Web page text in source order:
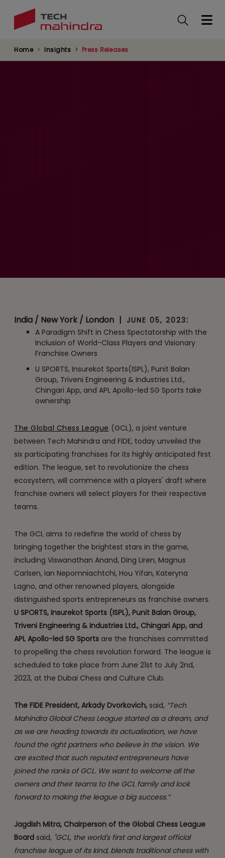
Home Insights Press Releases
India / New York / London | JUNE 05, 2023:
A Paradigm Shift in Chess Spectatorship with the
Inclusion of World-Class Players and Visionary
Franchise Owners
U SPORTS, Insurekot Sports(ISPL), Punit Balan
Group, Triveni Engineering & Industries Ltd.,
Chingari App, and APL Apollo-led SG Sports take
ownership
The Global Chess League (GCL), a joint venture
between Tech Mahindra and FIDE, today unveiled the
six participating franchises for its highly anticipated first
edition. The league, set to revolutionize the chess
ecosystem, will commence with a players' draft where
franchise owners will select players for their respective
teams.
The GCL aims to redefine the world of chess by
bringing together the brightest stars in the game,
including Viswanathan Anand, Ding Liren, Magnus
Carlsen, Ian Nepomniachtchi, Hou Yifan, Kateryna
Lagno, and other renowned players, alongside
distinguished sports entrepreneurs as franchise owners.
U SPORTS, Insurekot Sports (ISPL), Punit Balan Group,
Triveni Engineering & Industries Ltd., Chingari App, and
APL Apollo-led SG Sports are the franchises committed
to propelling the chess revolution forward. The league is
scheduled to take place from June 21st to July 2nd,
2023, at the Dubai Chess and Culture Club.
The FIDE President, Arkady Dvorkovich, said, “Tech
Mahindra Global Chess League started as a dream, and
as we are heading towards its actualisation, we have
found the right partners who believe in the vision. We
are excited that such reputed entrepreneurs have
joined the ranks of GCL. We want to welcome all the
owners and their teams to the GCL family and look
forward to making the league a big success.”
Jagdish Mitra, Chairperson of the Global Chess League
Board said, "GCL, the world's first and largest official
franchise league of its kind, blends traditional chess with